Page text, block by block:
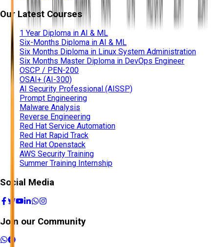
Our Latest Courses
1 Year Diploma in AI & ML
Six-Months Diploma in AI & ML
Six Months Diploma in Linux System Administration
Six Months Master Diploma in DevOps Engineer
OSCP / PEN-200
OSAI+ (AI-300)
AI Security Professional (AISSP)
Prompt Engineering
Malware Analysis
Reverse Engineering
Red Hat Service Automation
Red Hat Rapid Track
Red Hat Openstack
AWS Security Training
Summer Training Internship
Social Media
Join our Community